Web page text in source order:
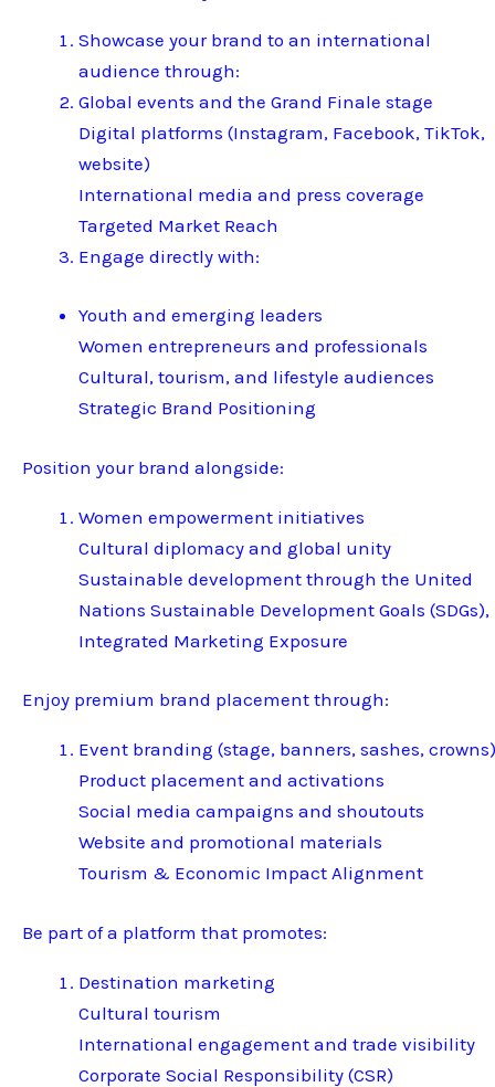
Showcase your brand to an international
audience through:
Global events and the Grand Finale stage
Digital platforms (Instagram, Facebook, TikTok,
website)
International media and press coverage
Targeted Market Reach
Engage directly with:
Youth and emerging leaders
Women entrepreneurs and professionals
Cultural, tourism, and lifestyle audiences
Strategic Brand Positioning
Position your brand alongside:
Women empowerment initiatives
Cultural diplomacy and global unity
Sustainable development through the United
Nations Sustainable Development Goals (SDGs),
Integrated Marketing Exposure
Enjoy premium brand placement through:
Event branding (stage, banners, sashes, crowns)
Product placement and activations
Social media campaigns and shoutouts
Website and promotional materials
Tourism & Economic Impact Alignment
Be part of a platform that promotes:
Destination marketing
Cultural tourism
International engagement and trade visibility
Corporate Social Responsibility (CSR)